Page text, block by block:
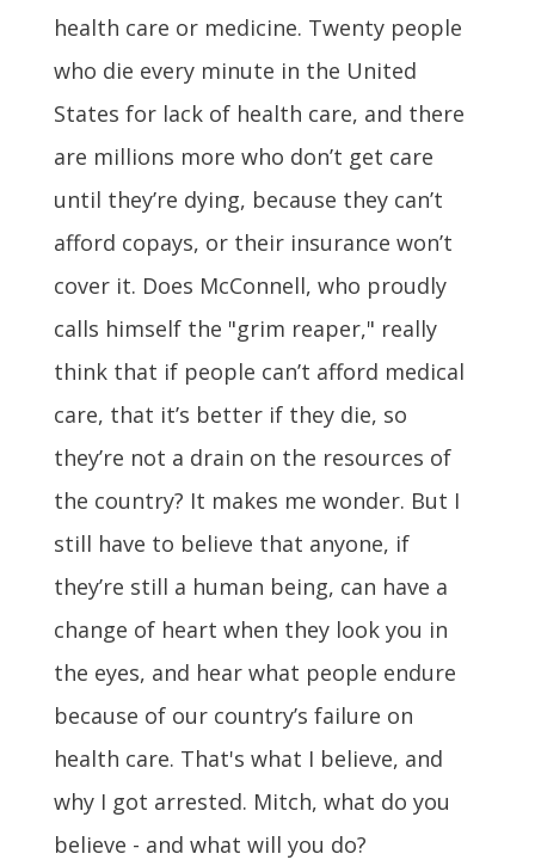
health care or medicine. Twenty people
who die every minute in the United
States for lack of health care, and there
are millions more who don’t get care
until they’re dying, because they can’t
afford copays, or their insurance won’t
cover it. Does McConnell, who proudly
calls himself the "grim reaper," really
think that if people can’t afford medical
care, that it’s better if they die, so
they’re not a drain on the resources of
the country? It makes me wonder. But I
still have to believe that anyone, if
they’re still a human being, can have a
change of heart when they look you in
the eyes, and hear what people endure
because of our country’s failure on
health care. That's what I believe, and
why I got arrested. Mitch, what do you
believe - and what will you do?